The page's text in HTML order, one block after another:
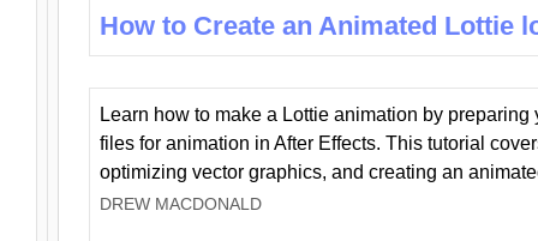
How to Create an Animated Lottie
Learn how to make a Lottie animation by preparing
files for animation in After Effects. This tutorial
optimizing vector graphics, and creating an
DREW MACDONALD